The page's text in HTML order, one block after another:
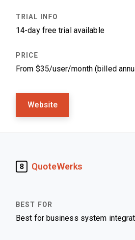
14-day free trial available
From $35/user/month (billed
Website
8 QuoteWerks
Best for business system